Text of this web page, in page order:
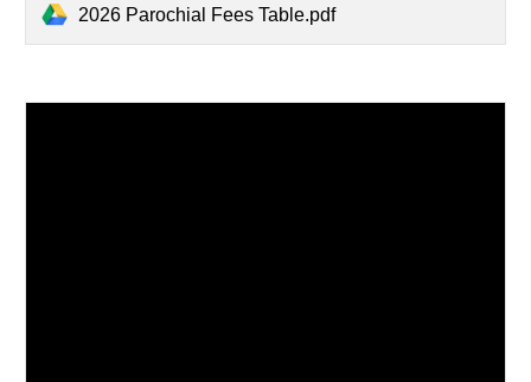
2026 Parochial Fees Table.pdf